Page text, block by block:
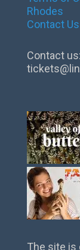
Rhodes
Contact Us
Contact us:
The site is